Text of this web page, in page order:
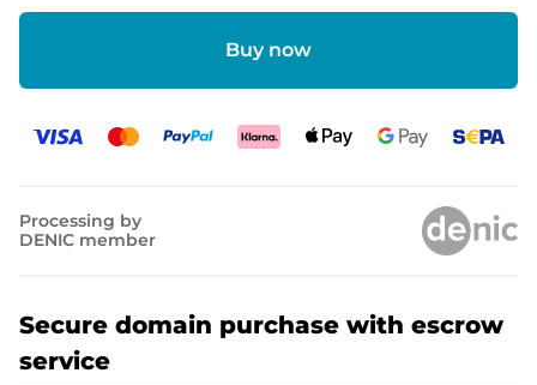
Buy now
Processing by
DENIC member
Secure domain purchase with escrow
service